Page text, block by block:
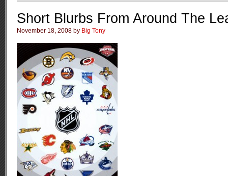
Short Blurbs From Around The
November 18, 2008 by Big Tony